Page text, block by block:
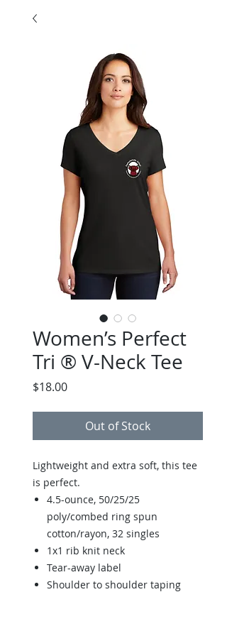
Women’s Perfect
Tri ® V-Neck Tee
$18.00Price
Out of Stock
Lightweight and extra soft, this tee
is perfect.
4.5-ounce, 50/25/25
poly/combed ring spun
cotton/rayon, 32 singles
1x1 rib knit neck
Tear-away label
Shoulder to shoulder taping